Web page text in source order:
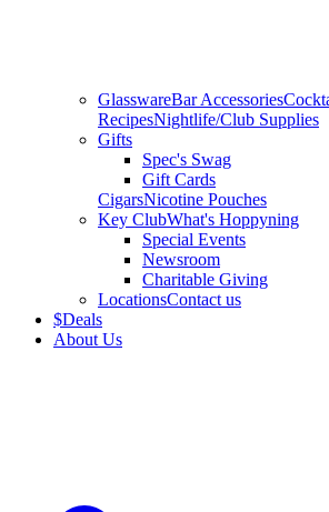
GlasswareBar Accessories
RecipesNightlife/Club Supplies
Gifts
Spec's Swag
Gift Cards
CigarsNicotine Pouches
Key ClubWhat's Hoppyning
Special Events
Newsroom
Charitable Giving
LocationsContact us
$Deals
About Us